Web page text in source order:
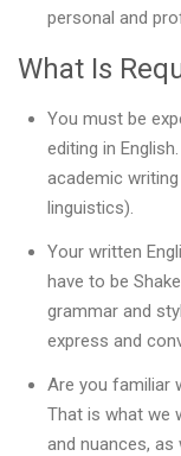
personal and
What Is
You must be
editing in
academic
linguistics).
Your written
have to be
grammar and
express and
Are you familiar
That is what we
and nuances,